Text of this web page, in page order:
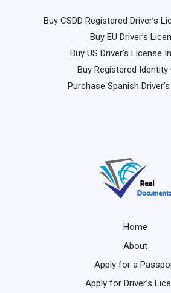
Buy CSDD Registered Driver’s
Buy EU Driver’s
Buy US Driver’s License
Buy Registered Identity
Purchase Spanish
Home
About
Apply for a
Apply for Driver’s